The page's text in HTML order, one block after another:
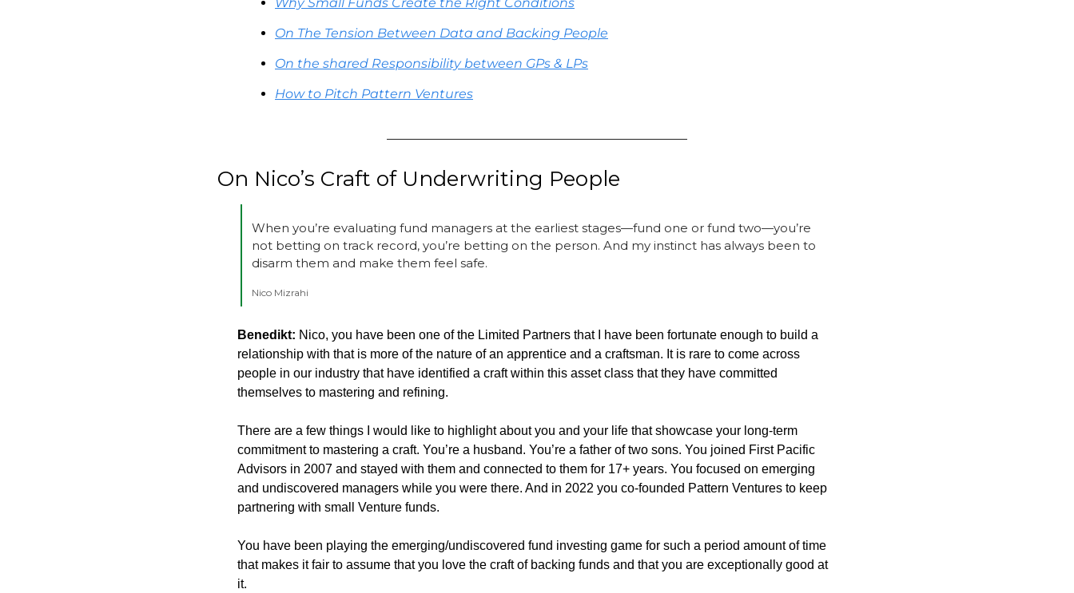
Why Small Funds Create the Right Conditions
On The Tension Between Data and Backing People
On the shared Responsibility between GPs & LPs
How to Pitch Pattern Ventures
On Nico’s Craft of Underwriting People
When you’re evaluating fund managers at the earliest stages—fund one or fund two—you’re
not betting on track record, you’re betting on the person. And my instinct has always been to
disarm them and make them feel safe.
Nico Mizrahi
Benedikt: Nico, you have been one of the Limited Partners that I have been fortunate enough to build a
relationship with that is more of the nature of an apprentice and a craftsman. It is rare to come across
people in our industry that have identified a craft within this asset class that they have committed
themselves to mastering and refining.
There are a few things I would like to highlight about you and your life that showcase your long-term
commitment to mastering a craft. You’re a husband. You’re a father of two sons. You joined First Pacific
Advisors in 2007 and stayed with them and connected to them for 17+ years. You focused on emerging
and undiscovered managers while you were there. And in 2022 you co-founded Pattern Ventures to keep
partnering with small Venture funds.
You have been playing the emerging/undiscovered fund investing game for such a period amount of time
that makes it fair to assume that you love the craft of backing funds and that you are exceptionally good at
it.